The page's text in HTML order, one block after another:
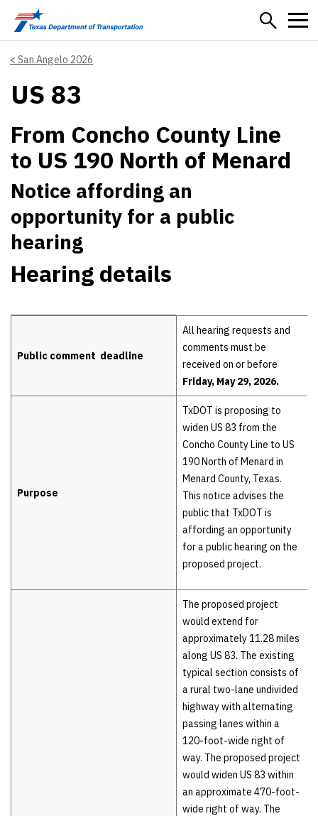
Skip to main content
San Angelo 2026
US 83
From Concho County Line
to US 190 North of Menard
Notice affording an
opportunity for a public
hearing
Hearing details
Public comment deadline
All hearing requests and
comments must be
received on or before
Friday, May 29, 2026.
Purpose
TxDOT is proposing to
widen US 83 from the
Concho County Line to US
190 North of Menard in
Menard County, Texas.
This notice advises the
public that TxDOT is
affording an opportunity
for a public hearing on the
proposed project.
The proposed project
would extend for
approximately 11.28 miles
along US 83. The existing
typical section consists of
a rural two-lane undivided
highway with alternating
passing lanes within a
120-foot-wide right of
way. The proposed project
would widen US 83 within
an approximate 470-foot-
wide right of way. The